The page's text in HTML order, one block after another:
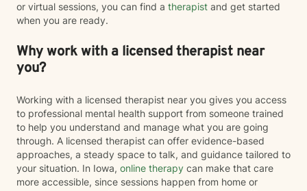
or virtual sessions, you can find a therapist and get started
when you are ready.
Why work with a licensed therapist near
you?
Working with a licensed therapist near you gives you access
to professional mental health support from someone trained
to help you understand and manage what you are going
through. A licensed therapist can offer evidence-based
approaches, a steady space to talk, and guidance tailored to
your situation. In Iowa, online therapy can make that care
more accessible, since sessions happen from home or